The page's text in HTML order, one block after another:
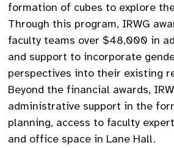
formation of cubes to explore
Through this program, IRWG
faculty teams over $48,000 in
and support to incorporate
perspectives into their existing
Beyond the financial awards,
administrative support in the
planning, access to faculty
and office space in Lane Hall.